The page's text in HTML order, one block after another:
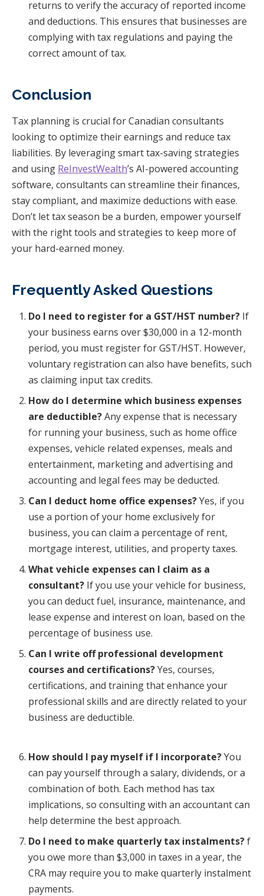
returns to verify the accuracy of reported income
and deductions. This ensures that businesses are
complying with tax regulations and paying the
correct amount of tax.
Conclusion
Tax planning is crucial for Canadian consultants
looking to optimize their earnings and reduce tax
liabilities. By leveraging smart tax-saving strategies
and using ReInvestWealth’s AI-powered accounting
software, consultants can streamline their finances,
stay compliant, and maximize deductions with ease.
Don’t let tax season be a burden, empower yourself
with the right tools and strategies to keep more of
your hard-earned money.
Frequently Asked Questions
Do I need to register for a GST/HST number? If
your business earns over $30,000 in a 12-month
period, you must register for GST/HST. However,
voluntary registration can also have benefits, such
as claiming input tax credits.
How do I determine which business expenses
are deductible?Any expense that is necessary
for running your business, such as home office
expenses, vehicle related expenses, meals and
entertainment, marketing and advertising and
accounting and legal fees may be deducted.
Can I deduct home office expenses?Yes, if you
use a portion of your home exclusively for
business, you can claim a percentage of rent,
mortgage interest, utilities, and property taxes.
What vehicle expenses can I claim as a
consultant? If you use your vehicle for business,
you can deduct fuel, insurance, maintenance, and
lease expense and interest on loan, based on the
percentage of business use.
Can I write off professional development
courses and certifications?Yes, courses,
certifications, and training that enhance your
professional skills and are directly related to your
business are deductible.
How should I pay myself if I incorporate?You
can pay yourself through a salary, dividends, or a
combination of both. Each method has tax
implications, so consulting with an accountant can
help determine the best approach.
Do I need to make quarterly tax instalments?f
you owe more than $3,000 in taxes in a year, the
CRA may require you to make quarterly instalment
payments.